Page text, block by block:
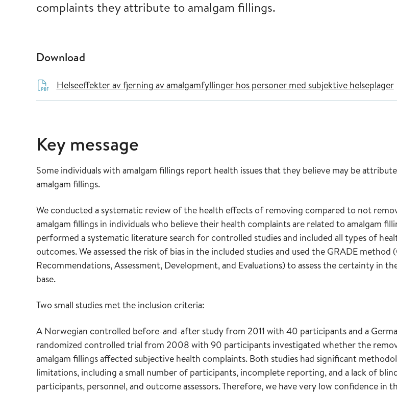
complaints they attribute to amalgam fillings.
Download
Helseeffekter av fjerning av amalgamfyllinger hos personer med subjektive helseplager
Key message
Some individuals with amalgam fillings report health issues that they believe may be
amalgam fillings.
We conducted a systematic review of the health effects of removing compared to not
amalgam fillings in individuals who believe their health complaints are related to amalgam
performed a systematic literature search for controlled studies and included all types of
outcomes. We assessed the risk of bias in the included studies and used the GRADE method
Recommendations, Assessment, Development, and Evaluations) to assess the certainty in
base.
Two small studies met the inclusion criteria:
A Norwegian controlled before-and-after study from 2011 with 40 participants and a
randomized controlled trial from 2008 with 90 participants investigated whether the
amalgam fillings affected subjective health complaints. Both studies had significant
limitations, including a small number of participants, incomplete reporting, and a lack of
participants, personnel, and outcome assessors. Therefore, we have very low confidence in